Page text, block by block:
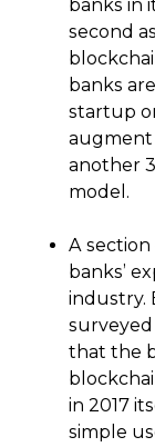
banks in
second
banks
startup
augment
another
model.
A
banks’
industry.
that the
in 2017
simple